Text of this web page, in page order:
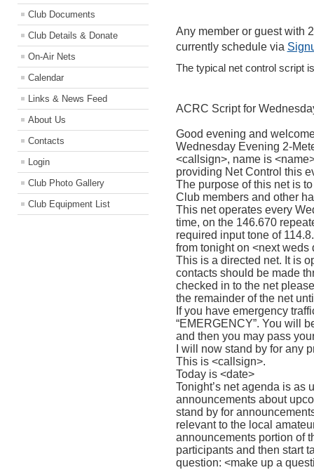
Club Documents
Club Details & Donate
On-Air Nets
Calendar
Links & News Feed
About Us
Contacts
Login
Club Photo Gallery
Club Equipment List
Any member or guest with
currently schedule via
The typical net control script
ACRC Script for
Good evening and
Wednesday Evening 2-
<callsign>, name is
providing Net Control this
The purpose of this net is
Club members and other
This net operates every
time, on the 146.670
required input tone of
from tonight on <next weds
This is a directed net. It is
contacts should be made
checked in to the net
the remainder of the net
If you have emergency
“EMERGENCY”. You will
and then you may pass
I will now stand by for any
This is <callsign>.
Today is <date>
Tonight’s net agenda is as
announcements about
stand by for
relevant to the local
announcements portion of
participants and then start
question: <make up a